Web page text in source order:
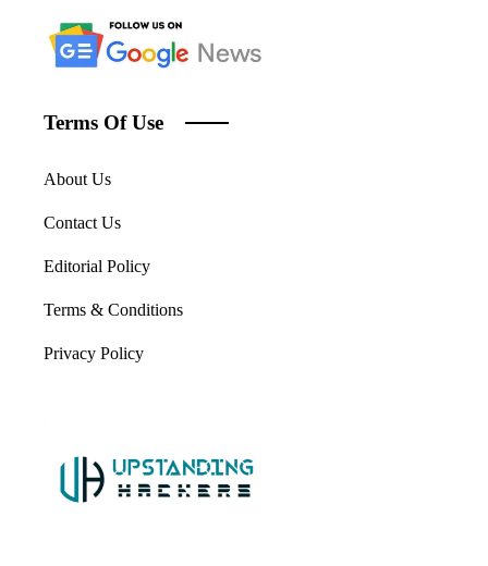
Terms Of Use
About Us
Contact Us
Editorial Policy
Terms & Conditions
Privacy Policy